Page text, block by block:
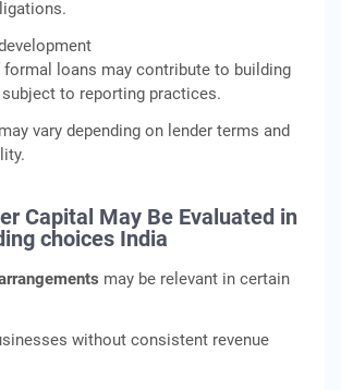
formal loans may contribute to building
to reporting practices.
vary depending on lender terms and
Capital May Be Evaluated in
choices India
may be relevant in certain
without consistent revenue